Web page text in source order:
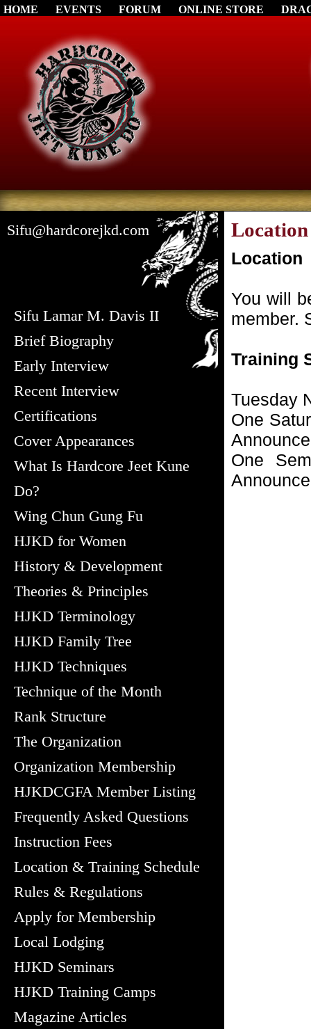
HOME EVENTS FORUM ONLINE STORE
Sifu@hardcorejkd.com
Sifu Lamar M. Davis II
Brief Biography
Early Interview
Recent Interview
Certifications
Cover Appearances
What Is Hardcore Jeet Kune
Do?
Wing Chun Gung Fu
HJKD for Women
History & Development
Theories & Principles
HJKD Terminology
HJKD Family Tree
HJKD Techniques
Technique of the Month
Rank Structure
The Organization
Organization Membership
HJKDCGFA Member Listing
Frequently Asked Questions
Instruction Fees
Location & Training Schedule
Rules & Regulations
Apply for Membership
Local Lodging
HJKD Seminars
HJKD Training Camps
Magazine Articles
Location
You will
member.
Training
Tuesday
One
One